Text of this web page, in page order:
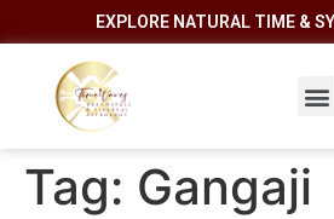
EXPLORE NATURAL TIME &
Tag: Gangaji